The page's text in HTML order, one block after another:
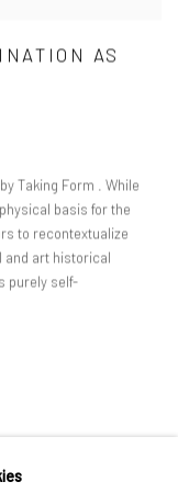
AS
Taking Form . While
basis for the
to recontextualize
and art historical
purely self-